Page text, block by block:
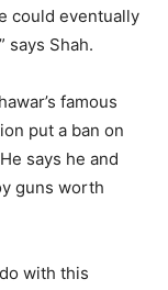
could eventually
says Shah.
famous
put a ban on
says he and
guns worth
with this